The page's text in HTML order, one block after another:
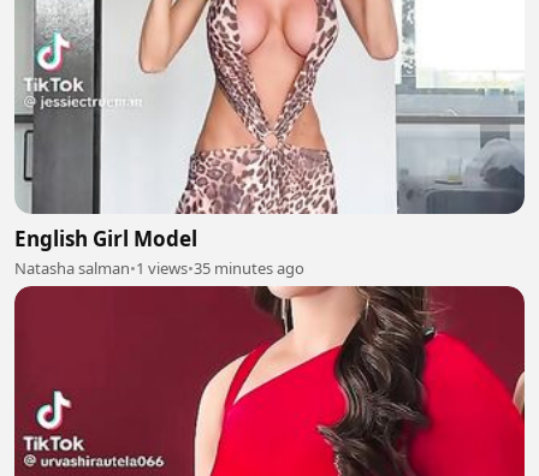
English Girl Model
Natasha salman•1 views•35 minutes ago